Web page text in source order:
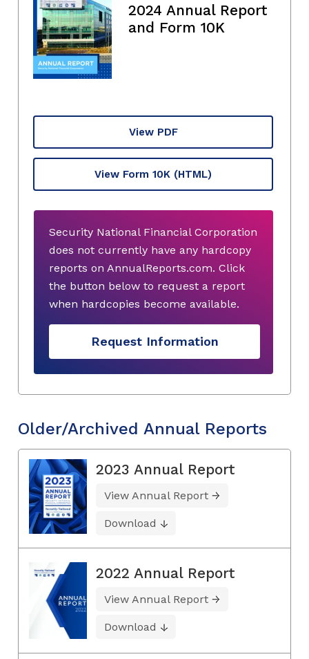
2024 Annual Report
and Form 10K
View PDF
View Form 10K (HTML)
Security National Financial Corporation
does not currently have any hardcopy
reports on AnnualReports.com. Click
the button below to request a report
when hardcopies become available.
Request Information
Older/Archived Annual Reports
2023 Annual Report
View Annual Report
Download
2022 Annual Report
View Annual Report
Download